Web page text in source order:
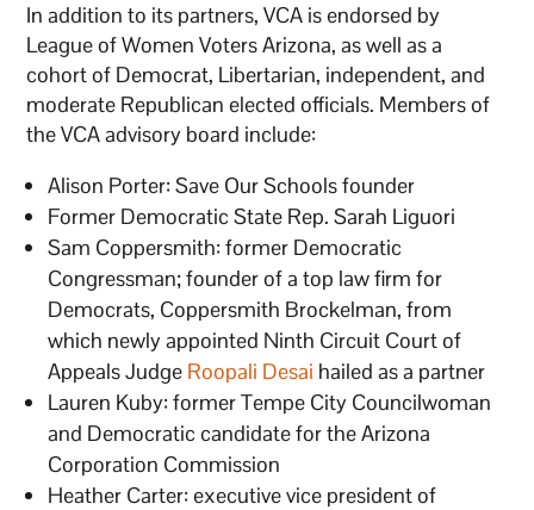
In addition to its partners, VCA is endorsed by
League of Women Voters Arizona, as well as a
cohort of Democrat, Libertarian, independent, and
moderate Republican elected officials. Members of
the VCA advisory board include:
Alison Porter: Save Our Schools founder
Former Democratic State Rep. Sarah Liguori
Sam Coppersmith: former Democratic
Congressman; founder of a top law firm for
Democrats, Coppersmith Brockelman, from
which newly appointed Ninth Circuit Court of
Appeals Judge Roopali Desai hailed as a partner
Lauren Kuby: former Tempe City Councilwoman
and Democratic candidate for the Arizona
Corporation Commission
Heather Carter: executive vice president of